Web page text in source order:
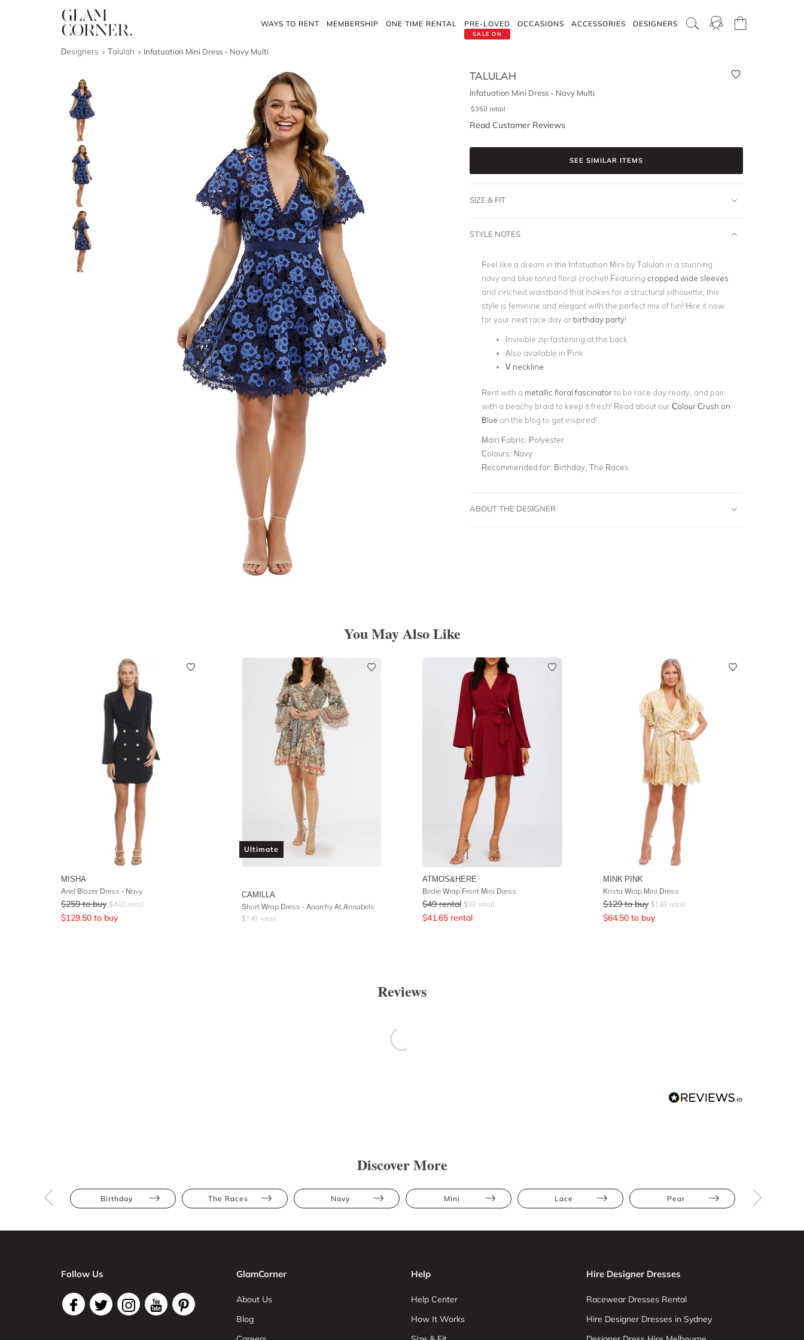
WAYS TO RENT MEMBERSHIP ONE TIME RENTAL
SALE ON
PRE-LOVED OCCASIONS ACCESSORIES DESIGNERS
Designers Talulah Infatuation Mini Dress - Navy Multi
TALULAH
Infatuation Mini Dress - Navy Multi
$350 retail
Read Customer Reviews
SEE SIMILAR ITEMS
SIZE & FIT
STYLE NOTES
Feel like a dream in the Infatuation Mini by Talulah in a stunning
navy and blue toned floral crochet! Featuring cropped wide sleeves
and cinched waistband that makes for a structural silhouette, this
style is feminine and elegant with the perfect mix of fun! Hire it now
for your next race day or birthday party!
Invisible zip fastening at the back
Also available in Pink
V neckline
Rent with a metallic floral fascinatorto be race day ready, and pair
with a beachy braid to keep it fresh! Read about ourColour Crush on
Blue on the blog to get inspired!
Main Fabric: Polyester
Colours: Navy
Recommended for: Birthday, The Races
ABOUT THE DESIGNER
You May Also Like
MISHA
Ariel Blazer Dress - Navy
$259 to buy $460 retail
$129.50 to buy
Ultimate
CAMILLA
Short Wrap Dress - Anarchy At Annabels
$749 retail
ATMOS&HERE
Birdie Wrap Front Mini Dress
$49 rental $99 retail
$41.65 rental
MINK PINK
Krista Wrap Mini Dress
$129 to buy $169 retail
$64.50 to buy
Reviews
Discover More
Birthday The Races Navy Mini Lace Pear
Follow Us GlamCorner
About Us
Blog
Help
Help Center
How It Works
Hire Designer Dresses
Racewear Dresses Rental
Hire Designer Dresses in Sydney